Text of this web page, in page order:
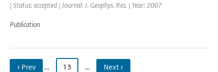
| Status: accepted | Journal: J. Geophys. Res. | Year: 2007
Publication
‹ Prev … 13 … Next ›